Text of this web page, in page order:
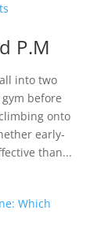
P.M
into two
before
onto
early-
than...